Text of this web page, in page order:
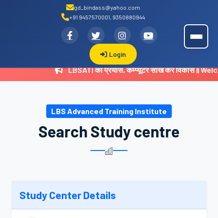
gd_bindass@yahoo.com
+91 9457570001, 9350880944
Login
LBSATI का प्रयास, कम्प्यूटर सीख करें विकास ||
LBS Advanced Training Institute
Search Study centre
Study Center Details